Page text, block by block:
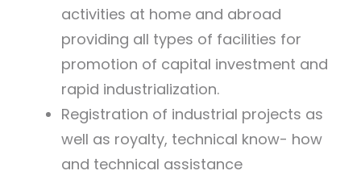
activities at home and abroad
providing all types of facilities for
promotion of capital investment and
rapid industrialization.
Registration of industrial projects as
well as royalty, technical know- how
and technical assistance